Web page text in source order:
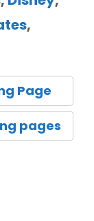
,
Page
pages